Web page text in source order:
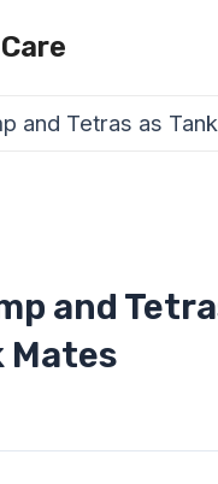
and Tetras as
and
Mates